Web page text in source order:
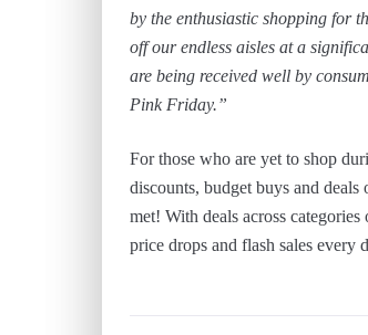
by the enthusiastic shopping for
off our endless aisles at a
are being received well by
Pink Friday.”
For those who are yet to shop
discounts, budget buys and
met! With deals across
price drops and flash sales every